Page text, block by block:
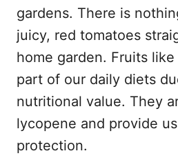
gardens. There is
juicy, red tomatoes
home garden. Fruits
part of our daily diets
nutritional value. They
lycopene and provide
protection.